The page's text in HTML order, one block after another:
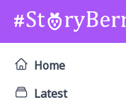
Home
Latest